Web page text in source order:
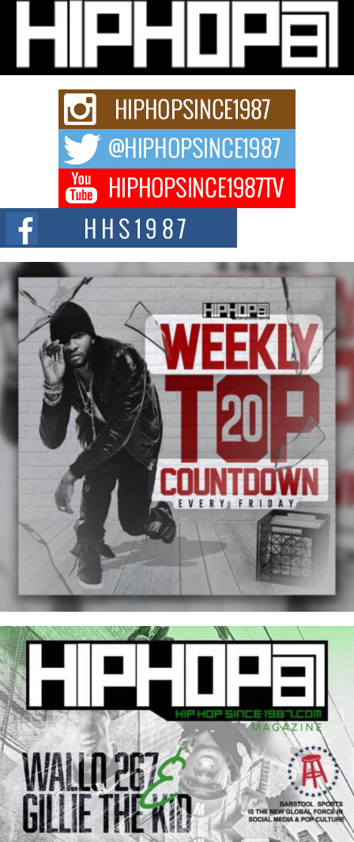
Michael M Jeni Returns to His R&B Roots with Emotionally
Charged New Single “Played”
Rapidly evolving Afro R&B artist, Michael M Jeni represents a modern
strain of Afrobeats, one...
Rising Star Avery Franklin: The Independent Artist Making
Waves with “Took The Bait”
The music scene is abuzz with the emergence of Avery Franklin, a dynamic
Don Kilam & Donald Trump: The New Wave of Private
Citizenship Movement Shaking Up the Scene
The Red Rock Casino recently became the epicenter of a powerful private
summit spotlighting Don...